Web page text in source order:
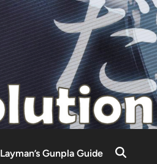
Layman’s Gunpla Guide